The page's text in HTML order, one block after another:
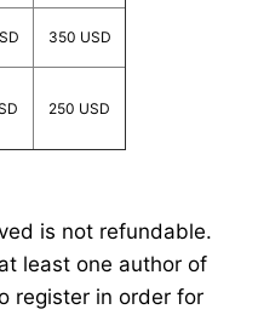
350 USD
250 USD
is not refundable.
least one author of
register in order for